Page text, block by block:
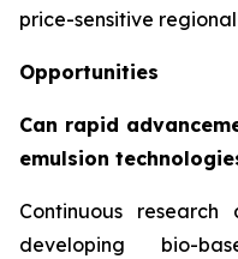
price-sensitive
Opportunities
Can rapid
emulsion
Continuous
developing bio-